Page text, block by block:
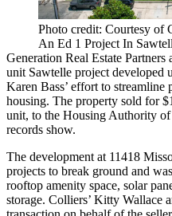
Photo credit: Courtesy of
An Ed 1 Project In
Generation Real Estate
unit Sawtelle project developed
Karen Bass’ effort to
housing. The property sold for
unit, to the Housing Authority
records show.
The development at 11418
projects to break ground and
rooftop amenity space, solar
storage. Colliers’ Kitty Wallace